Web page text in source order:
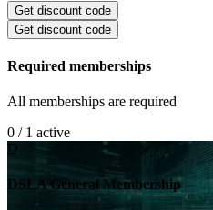
Get discount code
Get discount code
Required memberships
All memberships are required
0 / 1 active
D
DSLA General Membership